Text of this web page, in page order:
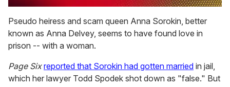
of
2
minutes,
13
seconds
Pseudo heiress and scam queen Anna Sorokin, better
known as Anna Delvey, seems to have found love in
prison -- with a woman.
Page Six reported that Sorokin had gotten married in jail,
which her lawyer Todd Spodek shot down as "false." But